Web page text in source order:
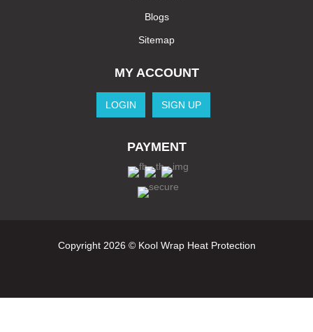
Blogs
Sitemap
MY ACCOUNT
LOGIN SIGN UP
PAYMENT
Copyright 2026 © Kool Wrap Heat Protection